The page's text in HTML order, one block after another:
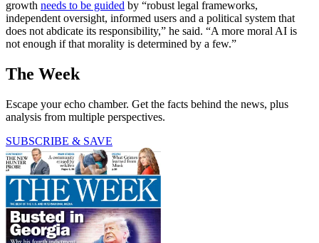
growth needs to be guided by “robust legal frameworks,
independent oversight, informed users and a political system that
does not abdicate its responsibility,” he said. “A more moral AI is
not enough if that morality is determined by a few.”
The Week
Escape your echo chamber. Get the facts behind the news, plus
analysis from multiple perspectives.
SUBSCRIBE & SAVE